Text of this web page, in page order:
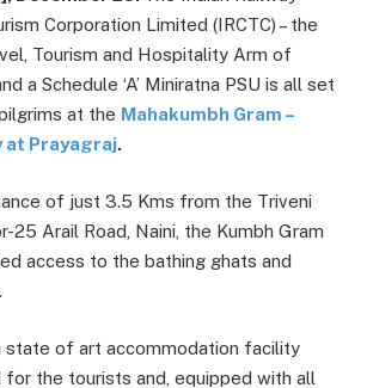
Corporation Limited (IRCTC) – the
Tourism and Hospitality Arm of
a Schedule ‘A’ Miniratna PSU is all set
at the Mahakumbh Gram –
at Prayagraj.
of just 3.5 Kms from the Triveni
25 Arail Road, Naini, the Kumbh Gram
access to the bathing ghats and
state of art accommodation facility
the tourists and, equipped with all